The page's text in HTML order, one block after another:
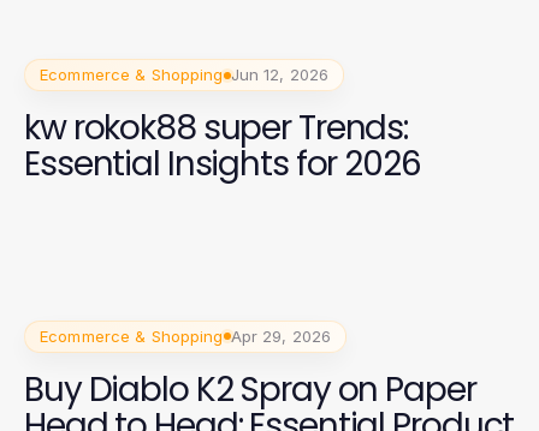
Ecommerce & Shopping Jun 12, 2026
kw rokok88 super Trends:
Essential Insights for 2026
Ecommerce & Shopping Apr 29, 2026
Buy Diablo K2 Spray on Paper